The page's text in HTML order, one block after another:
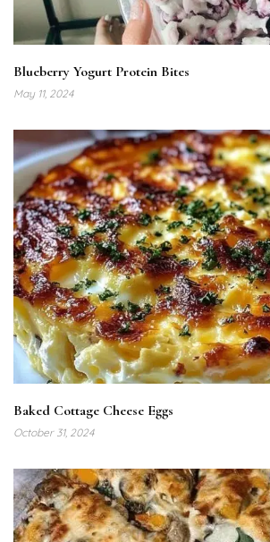
Blueberry Yogurt Protein Bites
May 11, 2024
Baked Cottage Cheese Eggs
October 31, 2024